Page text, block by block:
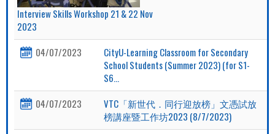
Interview Skills Workshop 21 & 22 Nov
2023
04/07/2023
CityU-Learning Classroom for Secondary
School Students (Summer 2023) (for S1-
S6...
04/07/2023
VTC「新世代．同行迎放榜」文憑試放
榜講座暨工作坊2023 (8/7/2023)